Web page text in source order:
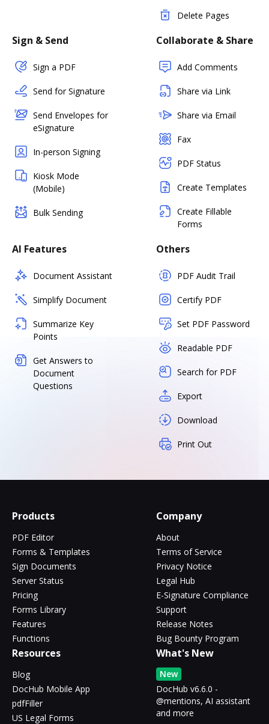
Delete Pages
Sign & Send
Sign a PDF
Send for Signature
Send Envelopes for
eSignature
In-person Signing
Kiosk Mode
(Mobile)
Bulk Sending
Collaborate & Share
Add Comments
Share via Link
Share via Email
Fax
PDF Status
Create Templates
Create Fillable
Forms
AI Features
Document Assistant
Simplify Document
Summarize Key
Points
Get Answers to
Document
Questions
Others
PDF Audit Trail
Certify PDF
Set PDF Password
Readable PDF
Search for PDF
Export
Download
Print Out
Products
PDF Editor
Forms & Templates
Sign Documents
Server Status
Pricing
Forms Library
Features
Functions
Company
About
Terms of Service
Privacy Notice
Legal Hub
E-Signature Compliance
Support
Release Notes
Bug Bounty Program
Resources
Blog
DocHub Mobile App
pdfFiller
US Legal Forms
What's New
New
DocHub v6.6.0 -
@mentions, AI assistant
and more